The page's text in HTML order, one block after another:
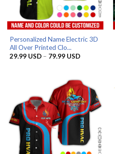
Personalized Name Electric 3D
All Over Printed Clo...
29.99 USD – 79.99 USDPrice
79.99 USD